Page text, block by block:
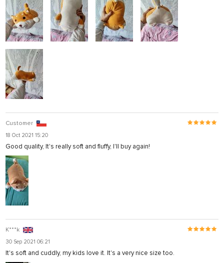
Customer
18 Oct 2021 15:20
Good quality, It's really soft and fluffy, I'll buy again!
K***k
30 Sep 2021 06:21
It's soft and cuddly, my kids love it. It's a very nice size too.